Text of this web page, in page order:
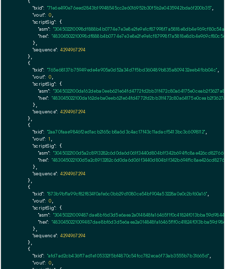
    {
"txid": "71e6e490e76eed2843b19948545cc2e6016952b30f5b2e0435942bda6f200b35",
"vout": 0,
"scriptSig": {
"asm":
"hex":
      },
"sequence": 4294967294
    },
    {
"txid": "765e68137b75949ede4e905a0d52a34d7f5bd360489b835a809432eeb4fbb04c",
"vout": 0,
"scriptSig": {
"asm":
"hex":
      },
"sequence": 4294967294
    },
    {
"txid": "2aa70faae9846f2ed1acb2165cb8a6d3c4ac17f43c11adacf5413bc3c6098112",
"vout": 1
"scriptSig": {
"asm":
"hex":
      },
"sequence": 4294967294
    },
    {
"txid": "873b9bf1a99cf82f834f0afe6c0bb29d1080ce54bf904a53228a0e0c2bf60a16",
"vout": 0,
"scriptSig": {
"asm":
"hex":
      },
"sequence": 4294967294
    },
    {
"txid": "afd7ad2cb436f17ad1e105332f5bf4870c54fcc782eca6f73ab3555b7b31665d",
"vout": 0,